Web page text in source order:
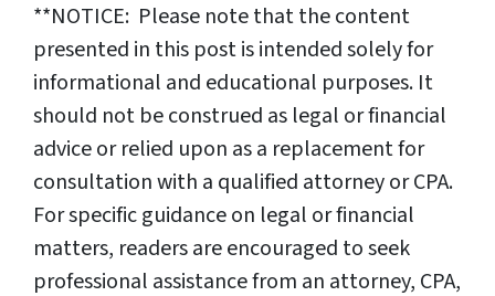
**NOTICE: Please note that the content
presented in this post is intended solely for
informational and educational purposes. It
should not be construed as legal or financial
advice or relied upon as a replacement for
consultation with a qualified attorney or CPA.
For specific guidance on legal or financial
matters, readers are encouraged to seek
professional assistance from an attorney, CPA,